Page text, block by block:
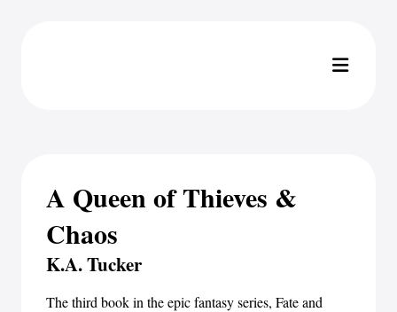
A Queen of Thieves &
Chaos
K.A. Tucker
The third book in the epic fantasy series, Fate and